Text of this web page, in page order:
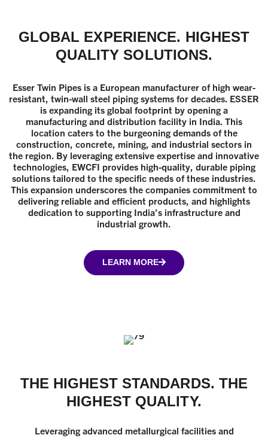
GLOBAL EXPERIENCE. HIGHEST
QUALITY SOLUTIONS.
Esser Twin Pipes is a European manufacturer of high wear-
resistant, twin-wall steel piping systems for decades. ESSER
is expanding its global footprint by opening a
manufacturing and distribution facility in India. This
location caters to the burgeoning demands of the
construction, concrete, mining, and industrial sectors in
the region. By leveraging extensive expertise and innovative
technologies, EWCFI provides high-quality, durable piping
solutions tailored to the specific needs of these industries.
This expansion underscores the companies commitment to
delivering reliable and efficient products, and highlights
dedication to supporting India’s infrastructure and
industrial growth.
LEARN MORE
THE HIGHEST STANDARDS. THE
HIGHEST QUALITY.
Leveraging advanced metallurgical facilities and